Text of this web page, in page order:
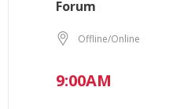
Forum
Offline/Online
9:00AM